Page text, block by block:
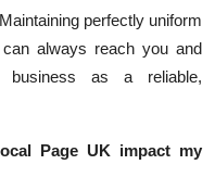
perfectly uniform
always reach you and
as a reliable,
Page UK impact my